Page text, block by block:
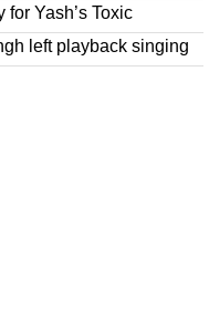
for Yash’s Toxic
left playback singing